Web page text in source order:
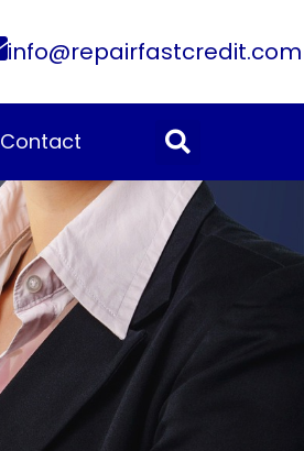
info@repairfastcredit.com
Contact